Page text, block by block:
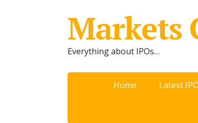
Markets
Everything about IPOs…
Home Latest